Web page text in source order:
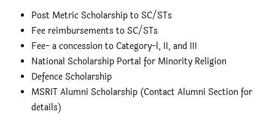
Post Metric Scholarship to SC/STs
Fee reimbursements to SC/STs
Fee- a concession to Category-l, II, and III
National Scholarship Portal for Minority Religion
Defence Scholarship
MSRIT Alumni Scholarship (Contact Alumni Section for
details)